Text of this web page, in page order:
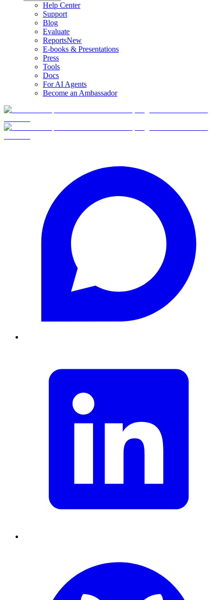
Help Center
Support
Blog
Evaluate
ReportsNew
E-books & Presentations
Press
Tools
Docs
For AI Agents
Become an Ambassador